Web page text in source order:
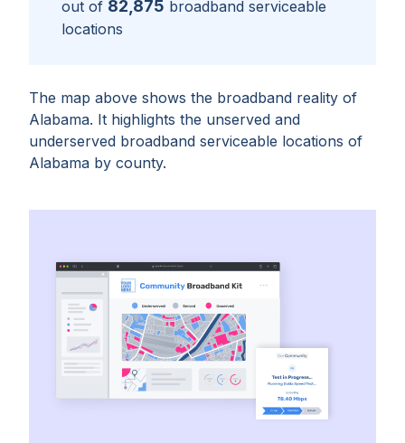
The map above shows the broadband reality of
Alabama. It highlights the unserved and
underserved broadband serviceable locations of
Alabama by county.
out of 82,875 broadband serviceable
locations